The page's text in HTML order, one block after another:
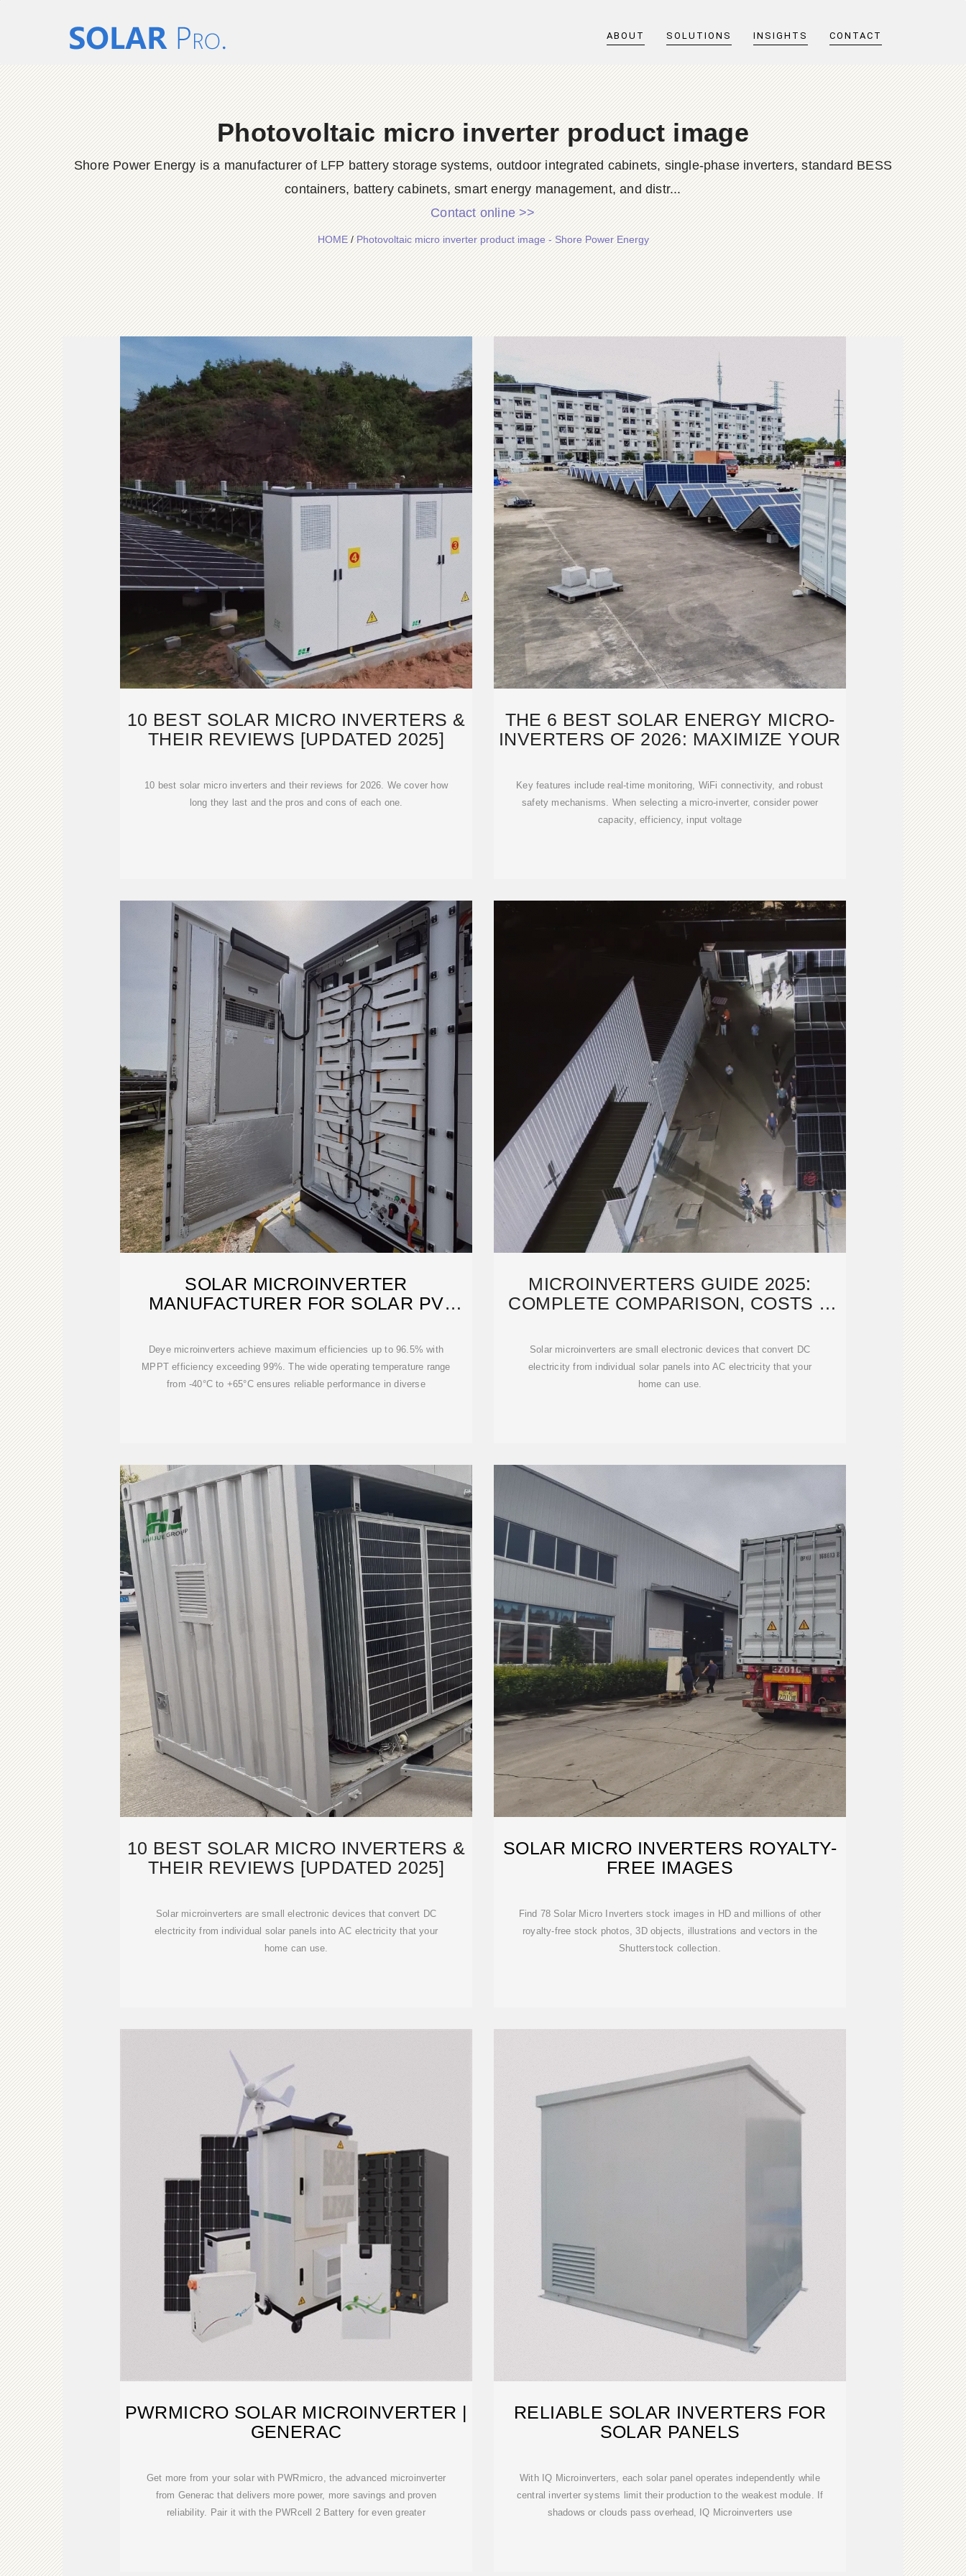
ABOUT SOLUTIONS INSIGHTS CONTACT
Photovoltaic micro inverter product image
Shore Power Energy is a manufacturer of LFP battery storage systems, outdoor integrated cabinets, single-phase inverters, standard BESS
containers, battery cabinets, smart energy management, and distr...
Contact online >>
HOME/Photovoltaic micro inverter product image - Shore Power Energy
10 BEST SOLAR MICRO INVERTERS &
THEIR REVIEWS [UPDATED 2025]
10 best solar micro inverters and their reviews for 2026. We cover how
long they last and the pros and cons of each one.
THE 6 BEST SOLAR ENERGY MICRO-
INVERTERS OF 2026: MAXIMIZE YOUR
Key features include real-time monitoring, WiFi connectivity, and robust
safety mechanisms. When selecting a micro-inverter, consider power
capacity, efficiency, input voltage
SOLAR MICROINVERTER
MANUFACTURER FOR SOLAR PV
Deye microinverters achieve maximum efficiencies up to 96.5% with
MPPT efficiency exceeding 99%. The wide operating temperature range
from -40°C to +65°C ensures reliable performance in diverse
MICROINVERTERS GUIDE 2025:
COMPLETE COMPARISON, COSTS &
Solar microinverters are small electronic devices that convert DC
electricity from individual solar panels into AC electricity that your
home can use.
10 BEST SOLAR MICRO INVERTERS &
THEIR REVIEWS [UPDATED 2025]
Solar microinverters are small electronic devices that convert DC
electricity from individual solar panels into AC electricity that your
home can use.
SOLAR MICRO INVERTERS ROYALTY-
FREE IMAGES
Find 78 Solar Micro Inverters stock images in HD and millions of other
royalty-free stock photos, 3D objects, illustrations and vectors in the
Shutterstock collection.
PWRMICRO SOLAR MICROINVERTER |
GENERAC
Get more from your solar with PWRmicro, the advanced microinverter
from Generac that delivers more power, more savings and proven
reliability. Pair it with the PWRcell 2 Battery for even greater
RELIABLE SOLAR INVERTERS FOR
SOLAR PANELS
With IQ Microinverters, each solar panel operates independently while
central inverter systems limit their production to the weakest module. If
shadows or clouds pass overhead, IQ Microinverters use